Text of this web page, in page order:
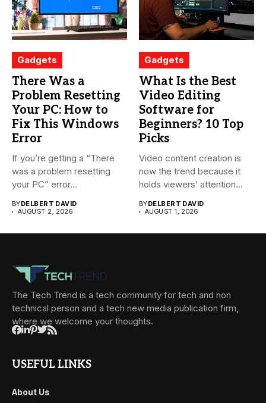
Gadgets
There Was a
Problem Resetting
Your PC: How to
Fix This Windows
Error
If you’re getting a “There
was a problem resetting
your PC” error...
BYDELBERT DAVID
AUGUST 2, 2026
Gadgets
What Is the Best
Video Editing
Software for
Beginners? 10 Top
Picks
Video content creation is
now the trend because it
holds viewers’ attention...
BYDELBERT DAVID
AUGUST 1, 2026
The Tech Trend is a tech community for tech and non
technical person and a tech new media publication firm,
where we welcome your thoughts.
USEFUL LINKS
About Us